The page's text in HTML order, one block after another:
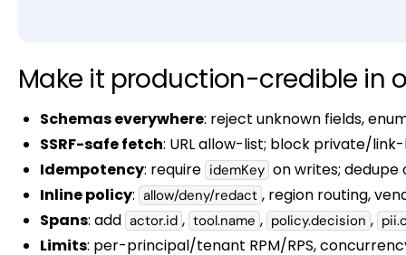
Make it production-credible in
Schemas everywhere: reject unknown fields,
SSRF-safe fetch: URL allow-list; block private/
Idempotency: require idemKey on writes; dedupe
Inline policy: allow/deny/redact , region routing,
Spans: add actor.id , tool.name , policy.decision ,
Limits: per-principal/tenant RPM/RPS,